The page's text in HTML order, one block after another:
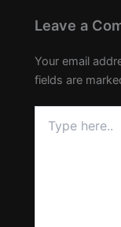
Leave a
Your email
fields are
here..